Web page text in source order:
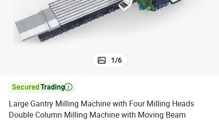
1/6

Large Gantry Milling Machine with Four Milling Heads
Double Column Milling Machine with Moving Beam